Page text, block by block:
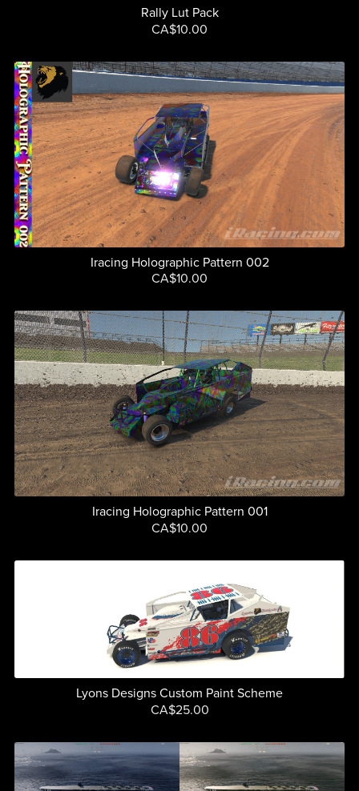
Rally Lut Pack
CA$10.00
Iracing Holographic Pattern 002
CA$10.00
Iracing Holographic Pattern 001
CA$10.00
Lyons Designs Custom Paint Scheme
CA$25.00